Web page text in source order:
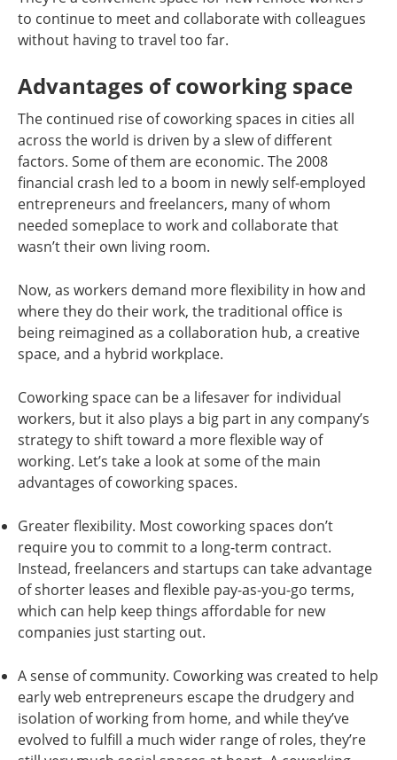
to continue to meet and collaborate with colleagues
without having to travel too far.
Advantages of coworking space
The continued rise of coworking spaces in cities all
across the world is driven by a slew of different
factors. Some of them are economic. The 2008
financial crash led to a boom in newly self-employed
entrepreneurs and freelancers, many of whom
needed someplace to work and collaborate that
wasn’t their own living room.
Now, as workers demand more flexibility in how and
where they do their work, the traditional office is
being reimagined as a collaboration hub, a creative
space, and a hybrid workplace.
Coworking space can be a lifesaver for individual
workers, but it also plays a big part in any company’s
strategy to shift toward a more flexible way of
working. Let’s take a look at some of the main
advantages of coworking spaces.
Greater flexibility. Most coworking spaces don’t
require you to commit to a long-term contract.
Instead, freelancers and startups can take advantage
of shorter leases and flexible pay-as-you-go terms,
which can help keep things affordable for new
companies just starting out.
A sense of community. Coworking was created to help
early web entrepreneurs escape the drudgery and
isolation of working from home, and while they’ve
evolved to fulfill a much wider range of roles, they’re